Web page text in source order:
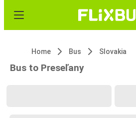
Home Bus Slovakia
Bus to Preseľany